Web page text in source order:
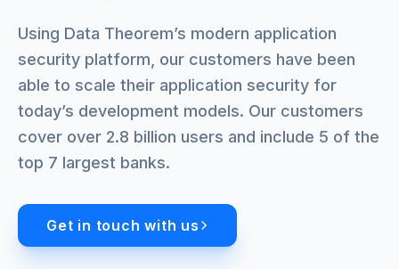
Using Data Theorem’s modern application
security platform, our customers have been
able to scale their application security for
today’s development models. Our customers
cover over 2.8 billion users and include 5 of the
top 7 largest banks.
Get in touch with us